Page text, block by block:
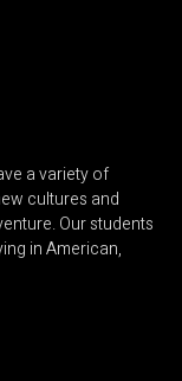
a variety of
cultures and
Our students
in American,